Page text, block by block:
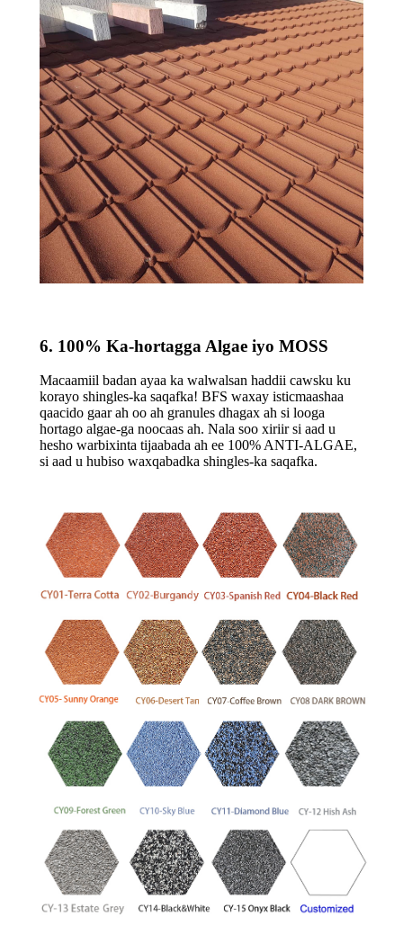
6. 100% Ka-hortagga Algae iyo MOSS
Macaamiil badan ayaa ka walwalsan haddii cawsku ku
korayo shingles-ka saqafka! BFS waxay isticmaashaa
qaacido gaar ah oo ah granules dhagax ah si looga
hortago algae-ga noocaas ah. Nala soo xiriir si aad u
hesho warbixinta tijaabada ah ee 100% ANTI-ALGAE,
si aad u hubiso waxqabadka shingles-ka saqafka.